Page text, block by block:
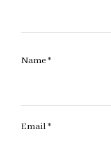
Name*
Email*